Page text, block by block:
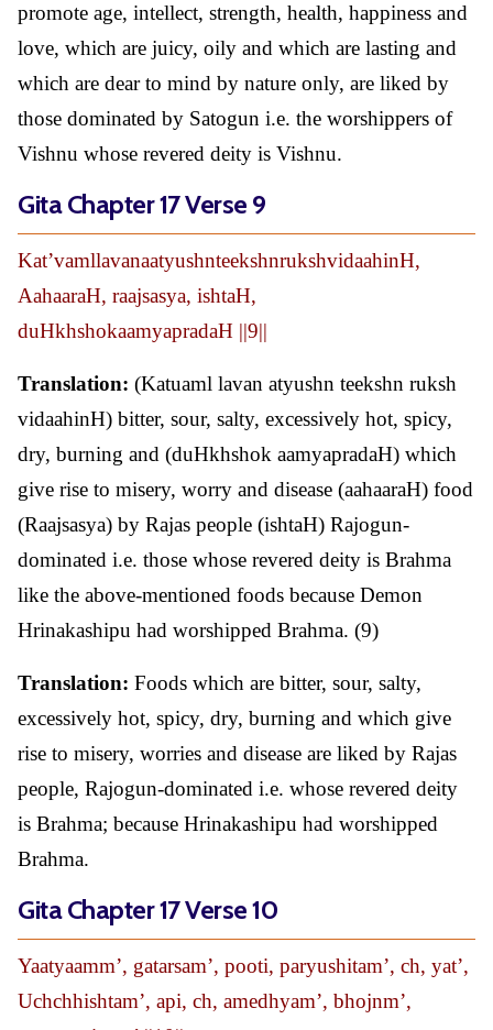
promote age, intellect, strength, health, happiness and
love, which are juicy, oily and which are lasting and
which are dear to mind by nature only, are liked by
those dominated by Satogun i.e. the worshippers of
Vishnu whose revered deity is Vishnu.
Gita Chapter 17 Verse 9
Kat’vamllavanaatyushnteekshnrukshvidaahinH,
AahaaraH, raajsasya, ishtaH,
duHkhshokaamyapradaH ||9||
Translation: (Katuaml lavan atyushn teekshn ruksh
vidaahinH) bitter, sour, salty, excessively hot, spicy,
dry, burning and (duHkhshok aamyapradaH) which
give rise to misery, worry and disease (aahaaraH) food
(Raajsasya) by Rajas people (ishtaH) Rajogun-
dominated i.e. those whose revered deity is Brahma
like the above-mentioned foods because Demon
Hrinakashipu had worshipped Brahma. (9)
Translation: Foods which are bitter, sour, salty,
excessively hot, spicy, dry, burning and which give
rise to misery, worries and disease are liked by Rajas
people, Rajogun-dominated i.e. whose revered deity
is Brahma; because Hrinakashipu had worshipped
Brahma.
Gita Chapter 17 Verse 10
Yaatyaamm’, gatarsam’, pooti, paryushitam’, ch, yat’,
Uchchhishtam’, api, ch, amedhyam’, bhojnm’,